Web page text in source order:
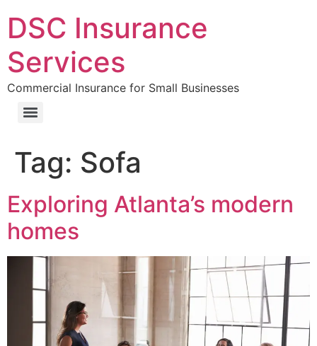
DSC Insurance
Services
Commercial Insurance for Small Businesses
Tag: Sofa
Exploring Atlanta’s modern
homes